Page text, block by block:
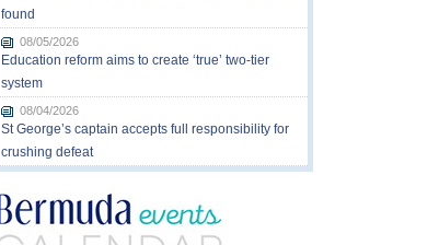
found
08/05/2026
Education reform aims to create ‘true’ two-tier
system
08/04/2026
St George’s captain accepts full responsibility for
crushing defeat